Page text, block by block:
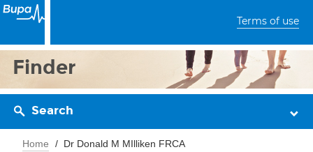
Terms of use
Finder
Search
Home Dr Donald M MIlliken FRCA